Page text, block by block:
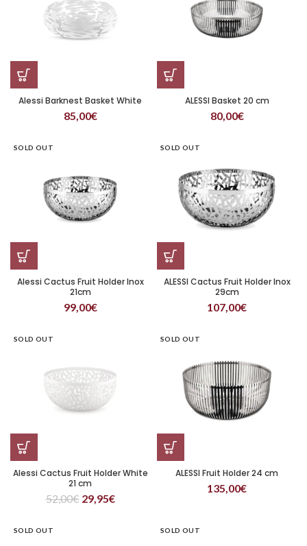
Alessi Barknest Basket White
85,00€
ALESSI Basket 20 cm
80,00€
SOLD OUT
Alessi Cactus Fruit Holder Inox
21cm
99,00€
SOLD OUT
ALESSI Cactus Fruit Holder Inox
29cm
107,00€
SOLD OUT
Alessi Cactus Fruit Holder White
21 cm
52,00€ 29,95€
SOLD OUT
ALESSI Fruit Holder 24 cm
135,00€
SOLD OUT SOLD OUT